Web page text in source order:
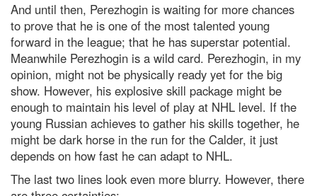
And until then, Perezhogin is waiting for more chances
to prove that he is one of the most talented young
forward in the league; that he has superstar potential.
Meanwhile Perezhogin is a wild card. Perezhogin, in my
opinion, might not be physically ready yet for the big
show. However, his explosive skill package might be
enough to maintain his level of play at NHL level. If the
young Russian achieves to gather his skills together, he
might be dark horse in the run for the Calder, it just
depends on how fast he can adapt to NHL.
The last two lines look even more blurry. However, there